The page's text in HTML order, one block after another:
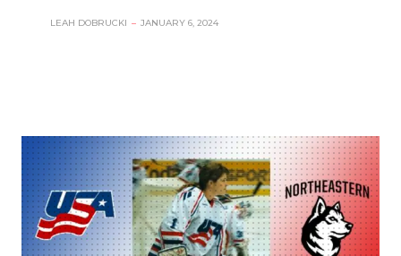
LEAH DOBRUCKI – JANUARY 6, 2024